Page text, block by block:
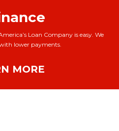
Loan Company is easy. We
lower payments.
MORE